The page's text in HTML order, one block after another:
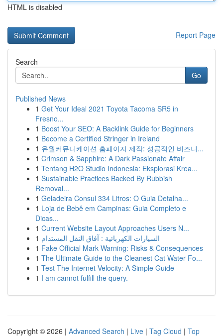
HTML is disabled
Report Page
Search
Go
Published News
1 Get Your Ideal 2021 Toyota Tacoma SR5 in
Fresno...
1 Boost Your SEO: A Backlink Guide for Beginners
1 Become a Certified Stringer in Ireland
1 유월커뮤니케이션 홈페이지 제작: 성공적인 비즈니...
1 Crimson & Sapphire: A Dark Passionate Affair
1 Tentang H2O Studio Indonesia: Eksplorasi Krea...
1 Sustainable Practices Backed By Rubbish
Removal...
1 Geladeira Consul 334 Litros: O Guia Detalha...
1 Loja de Bebê em Campinas: Guia Completo e
Dicas...
1 Current Website Layout Approaches Users N...
1 السيارات الكهربائية : آفاق النقل المستدام
1 Fake Official Mark Warning: Risks & Consequences
1 The Ultimate Guide to the Cleanest Cat Water Fo...
1 Test The Internet Velocity: A Simple Guide
1 I am cannot fulfill the query.
Copyright © 2026 | Advanced Search | Live | Tag Cloud | Top